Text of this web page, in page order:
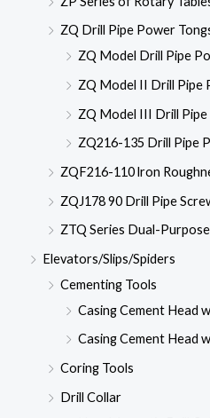
ZQ Drill Pipe Power
ZQ Model Drill Pipe
ZQ Model II Drill Pipe
ZQ Model III Drill
ZQ216-135 Drill Pipe
ZQF216-110 lron
ZQJ178 90 Drill Pipe
ZTQ Series Dual-
Elevators/Slips/Spiders
Cementing Tools
Casing Cement Head
Casing Cement Head
Coring Tools
Drill Collar